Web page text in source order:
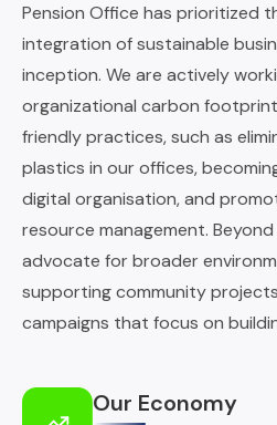
Pension Office has prioritized
integration of sustainable
inception. We are actively
organizational carbon
friendly practices, such as
plastics in our offices,
digital organisation, and
resource management.
advocate for broader
supporting community
campaigns that focus on
Our Economy